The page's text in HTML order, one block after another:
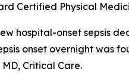
Certified Physical
hospital-onset sepsis
onset overnight was
Critical Care.